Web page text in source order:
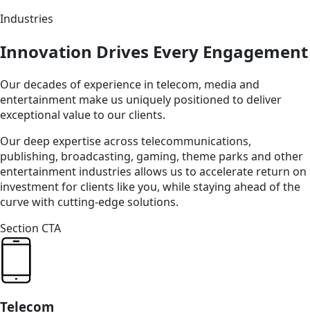
Industries
Innovation Drives Every Engagement
Our decades of experience in telecom, media and
entertainment make us uniquely positioned to deliver
exceptional value to our clients.
Our deep expertise across telecommunications,
publishing, broadcasting, gaming, theme parks and other
entertainment industries allows us to accelerate return on
investment for clients like you, while staying ahead of the
curve with cutting-edge solutions.
Section CTA
Telecom